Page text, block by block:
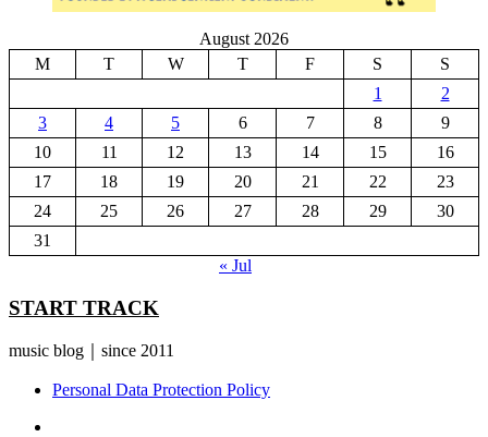
August 2026
M
T W T F S
S
1
2
3
4 5 6 7 8
9
10
11 12 13 14 15
16
17
18 19 20 21 22
23
24
25 26 27 28 29
30
31
« Jul
START TRACK
music blog｜since 2011
Personal Data Protection Policy